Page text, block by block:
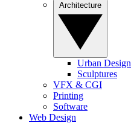
Urban Design
Sculptures
VFX & CGI
Printing
Software
Web Design